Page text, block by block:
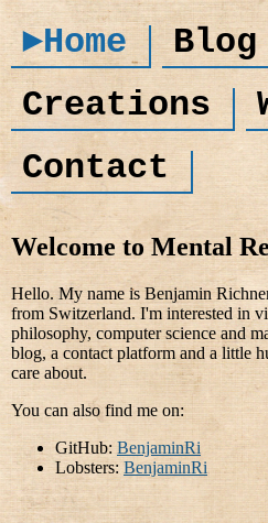
►Home
Blog
Creations
Contact
Welcome to Mental
Hello. My name is Benjamin
from Switzerland. I'm interested in
philosophy, computer science and
blog, a contact platform and a little
care about.
You can also find me on:
GitHub: BenjaminRi
Lobsters: BenjaminRi